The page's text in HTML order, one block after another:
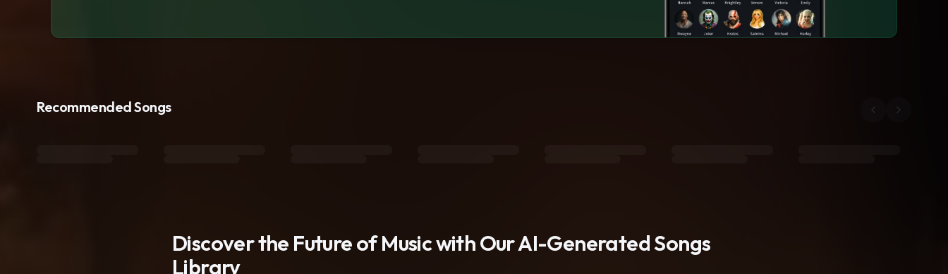
Recommended Songs
Discover the Future of Music with Our AI-Generated Songs
Library